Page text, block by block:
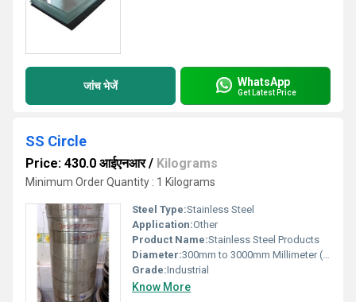
जांच भेजें WhatsApp
Get Latest Price
SS Circle
Price: 430.0 आईएनआर/ Kilograms
Minimum Order Quantity : 1 Kilograms
Steel Type:Stainless Steel
Application:Other
Product Name:Stainless Steel Products
Diameter:300mm to 3000mm Millimeter (mm)
Grade:Industrial
Know More